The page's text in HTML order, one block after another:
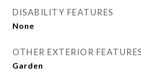
DISABILITY FEATURES
None
OTHER EXTERIOR
Garden